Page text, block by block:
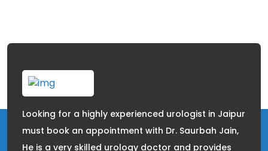
Looking for a highly experienced urologist in Jaipur
must book an appointment with Dr. Saurbah Jain,
He is a very skilled urology doctor and provides